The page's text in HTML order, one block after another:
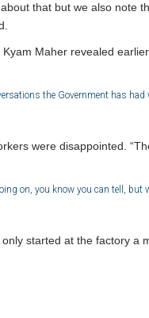
about that but we also
Maher revealed
the Government has
were disappointed.
on, you know you can tell, but
started at the factory a